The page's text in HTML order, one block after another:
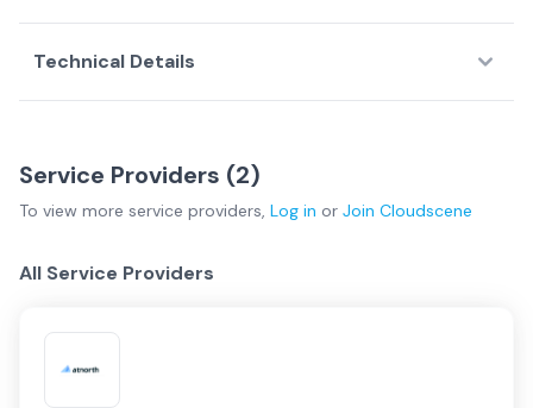
Technical Details
Service Providers (2)
To view more service providers, Log in or Join Cloudscene
All Service Providers